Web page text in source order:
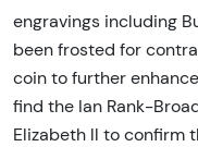
engravings including
been frosted for
coin to further
find the Ian Rank-
Elizabeth ll to confirm